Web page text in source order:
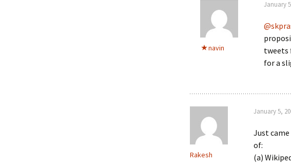
navin
January
tweets
for a
Rakesh
January 5,
Just
of:
(a)